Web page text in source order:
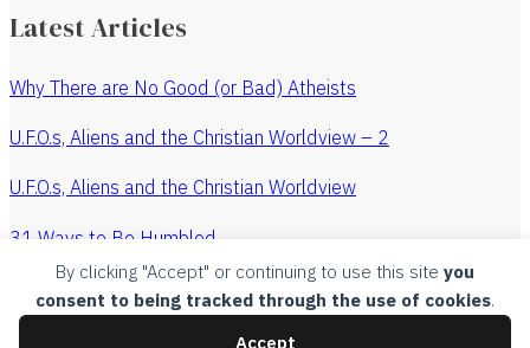
By clicking "Accept" or continuing to use this site you
consent to being tracked through the use of cookies.
Accept
Latest Articles
Why There are No Good (or Bad) Atheists
U.F.O.s, Aliens and the Christian Worldview – 2
U.F.O.s, Aliens and the Christian Worldview
31 Ways to Be Humbled
The Revenge of the Watchmaker